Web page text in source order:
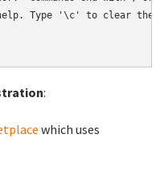
Type '\c' to clear the
:
which uses